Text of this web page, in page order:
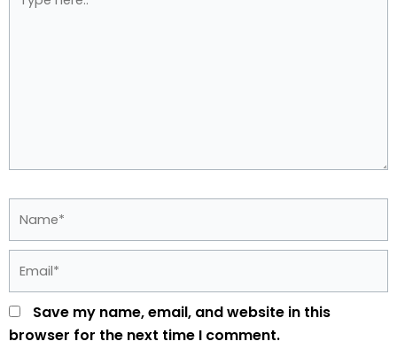
here..
Save my name, email, and website in this
browser for the next time I comment.